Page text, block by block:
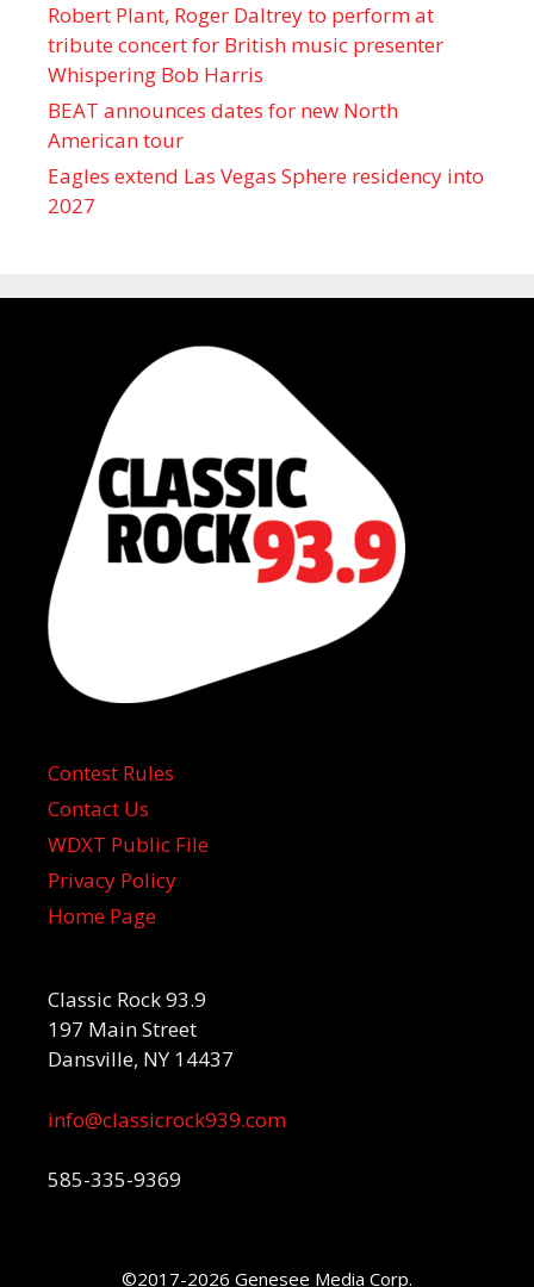
Robert Plant, Roger Daltrey to perform at
tribute concert for British music presenter
Whispering Bob Harris
BEAT announces dates for new North
American tour
Eagles extend Las Vegas Sphere residency into
2027
Contest Rules
Contact Us
WDXT Public File
Privacy Policy
Home Page
Classic Rock 93.9
197 Main Street
Dansville, NY 14437
info@classicrock939.com
585-335-9369
©2017-2026 Genesee Media Corp.